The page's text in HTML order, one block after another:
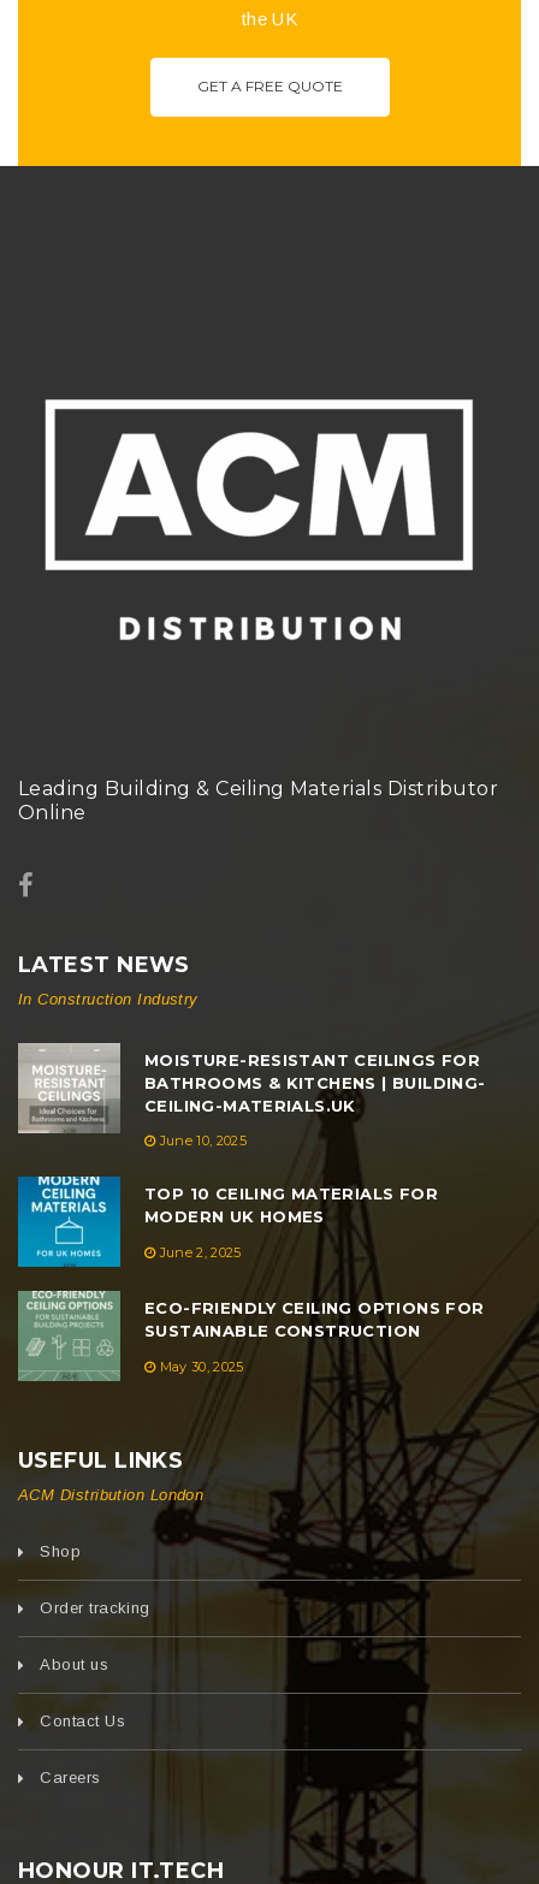
the UK
GET A FREE QUOTE
Leading Building & Ceiling Materials Distributor
Online
LATEST NEWS
In Construction Industry
MOISTURE-RESISTANT CEILINGS FOR
BATHROOMS & KITCHENS | BUILDING-
CEILING-MATERIALS.UK
June 10, 2025
TOP 10 CEILING MATERIALS FOR
MODERN UK HOMES
June 2, 2025
ECO-FRIENDLY CEILING OPTIONS FOR
SUSTAINABLE CONSTRUCTION
May 30, 2025
USEFUL LINKS
ACM Distribution London
Shop
Order tracking
About us
Contact Us
Careers
HONOUR IT.TECH